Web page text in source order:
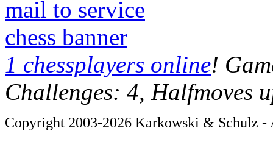
mail to service
chess banner
1 chessplayers online!
Challenges: 4, Halfmoves
Copyright 2003-2026 Karkowski & Schulz